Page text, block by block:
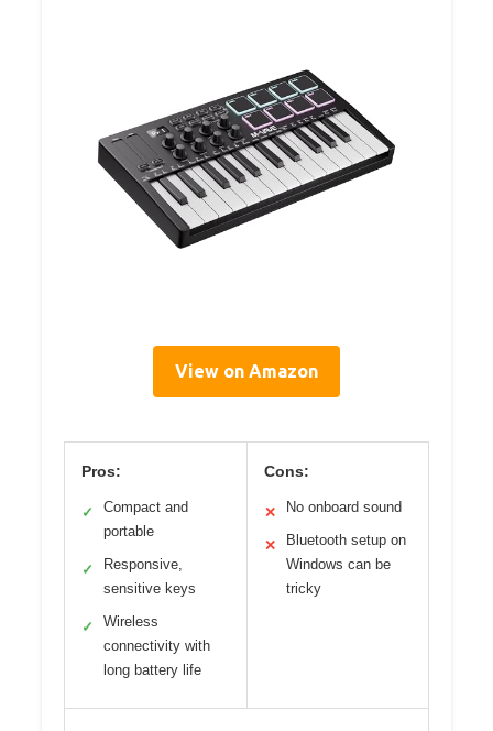
View on Amazon
Pros:
✓
Compact and
portable
✓
Responsive,
sensitive keys
✓
Wireless
connectivity with
long battery life
Cons:
✕ No onboard sound
✕
Bluetooth setup on
Windows can be
tricky